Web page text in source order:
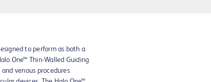
to perform as both a
One™ Thin-Walled Guiding
venous procedures